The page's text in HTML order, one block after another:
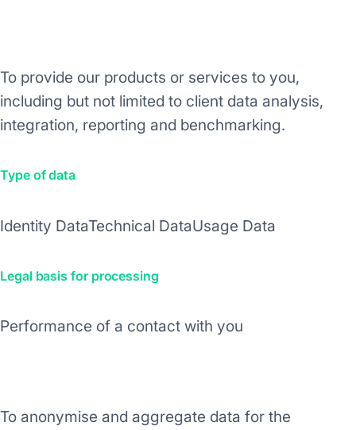
To provide our products or services to you,
including but not limited to client data analysis,
integration, reporting and benchmarking.
Type of data
Identity DataTechnical DataUsage Data
Legal basis for processing
Performance of a contact with you
To anonymise and aggregate data for the